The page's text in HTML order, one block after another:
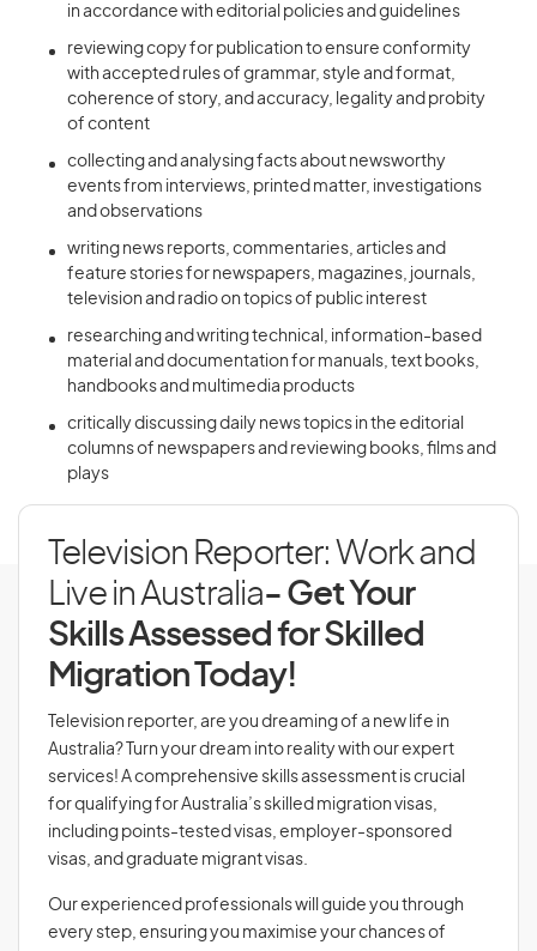
in accordance with editorial policies and guidelines
reviewing copy for publication to ensure conformity
with accepted rules of grammar, style and format,
coherence of story, and accuracy, legality and probity
of content
collecting and analysing facts about newsworthy
events from interviews, printed matter, investigations
and observations
writing news reports, commentaries, articles and
feature stories for newspapers, magazines, journals,
television and radio on topics of public interest
researching and writing technical, information-based
material and documentation for manuals, text books,
handbooks and multimedia products
critically discussing daily news topics in the editorial
columns of newspapers and reviewing books, films and
plays
Television Reporter: Work and
Live in Australia- Get Your
Skills Assessed for Skilled
Migration Today!
Television reporter, are you dreaming of a new life in
Australia? Turn your dream into reality with our expert
services! A comprehensive skills assessment is crucial
for qualifying for Australia’s skilled migration visas,
including points-tested visas, employer-sponsored
visas, and graduate migrant visas.
Our experienced professionals will guide you through
every step, ensuring you maximise your chances of